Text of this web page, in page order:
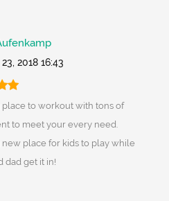
2018 16:43
place to workout with tons of
to meet your every need.
new place for kids to play while
dad get it in!